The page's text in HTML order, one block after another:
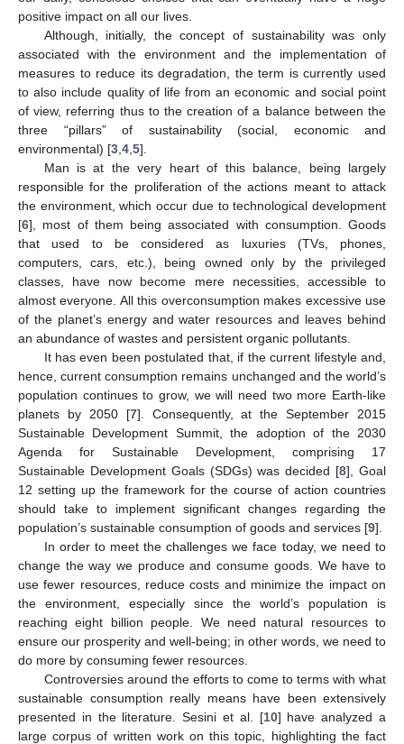
positive impact on all our lives.
Although, initially, the concept of sustainability was only
associated with the environment and the implementation of
measures to reduce its degradation, the term is currently used
to also include quality of life from an economic and social point
of view, referring thus to the creation of a balance between the
three “pillars” of sustainability (social, economic and
environmental) [3 4 5].
Man is at the very heart of this balance, being largely
responsible for the proliferation of the actions meant to attack
the environment, which occur due to technological development
[6], most of them being associated with consumption. Goods
that used to be considered as luxuries (TVs, phones,
computers, cars, etc.), being owned only by the privileged
classes, have now become mere necessities, accessible to
almost everyone. All this overconsumption makes excessive use
of the planet’s energy and water resources and leaves behind
an abundance of wastes and persistent organic pollutants.
It has even been postulated that, if the current lifestyle and,
hence, current consumption remains unchanged and the world’s
population continues to grow, we will need two more Earth-like
planets by 2050 [7]. Consequently, at the September 2015
Sustainable Development Summit, the adoption of the 2030
Agenda for Sustainable Development, comprising 17
Sustainable Development Goals (SDGs) was decided [8], Goal
12 setting up the framework for the course of action countries
should take to implement significant changes regarding the
population’s sustainable consumption of goods and services [9].
In order to meet the challenges we face today, we need to
change the way we produce and consume goods. We have to
use fewer resources, reduce costs and minimize the impact on
the environment, especially since the world’s population is
reaching eight billion people. We need natural resources to
ensure our prosperity and well-being; in other words, we need to
do more by consuming fewer resources.
Controversies around the efforts to come to terms with what
sustainable consumption really means have been extensively
presented in the literature. Sesini et al. [10] have analyzed a
large corpus of written work on this topic, highlighting the fact